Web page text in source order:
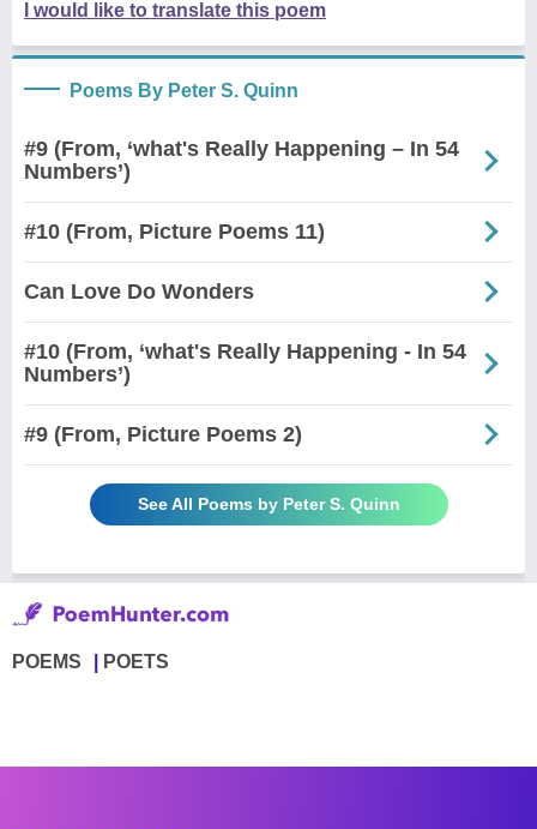
I would like to translate this poem
Poems By Peter S. Quinn
#9 (From, ‘what's Really Happening – In 54
Numbers’)
#10 (From, Picture Poems 11)
Can Love Do Wonders
#10 (From, ‘what's Really Happening - In 54
Numbers’)
#9 (From, Picture Poems 2)
See All Poems by Peter S. Quinn
POEMS POETS